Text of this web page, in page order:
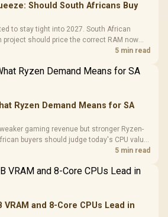
Should South Africans Buy
to stay tight into 2027. South African
project should price the correct RAM now
drop.
5 min read
Ryzen Demand Means for SA
gaming revenue but stronger Ryzen-
buyers should judge today's CPU value
alone.
5 min read
VRAM and 8-Core CPUs Lead in